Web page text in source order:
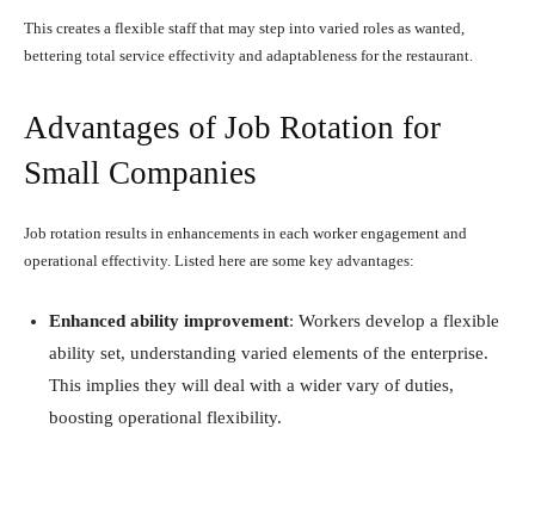
This creates a flexible staff that may step into varied roles as wanted,
bettering total service effectivity and adaptableness for the restaurant.
Advantages of Job Rotation for
Small Companies
Job rotation results in enhancements in each worker engagement and
operational effectivity. Listed here are some key advantages:
Enhanced ability improvement: Workers develop a flexible
ability set, understanding varied elements of the enterprise.
This implies they will deal with a wider vary of duties,
boosting operational flexibility.